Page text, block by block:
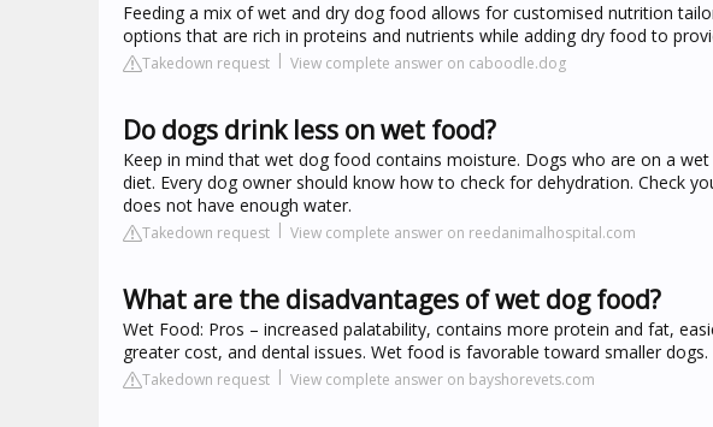
Feeding a mix of wet and dry dog food allows for customised nutrition
options that are rich in proteins and nutrients while adding dry food to
Takedown request View complete answer on caboodle.dog
Do dogs drink less on wet food?
Keep in mind that wet dog food contains moisture. Dogs who are on a
diet. Every dog owner should know how to check for dehydration. Check
does not have enough water.
Takedown request View complete answer on reedanimalhospital.com
What are the disadvantages of wet dog food?
Wet Food: Pros – increased palatability, contains more protein and fat,
greater cost, and dental issues. Wet food is favorable toward smaller dogs.
Takedown request View complete answer on bayshorevets.com